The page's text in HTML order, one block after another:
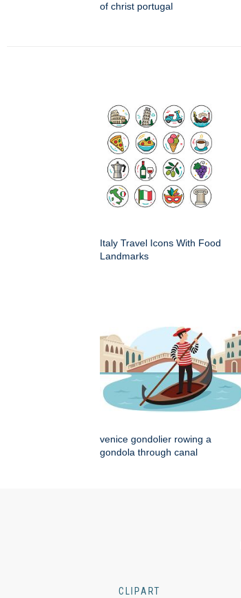
of christ portugal
Italy Travel Icons With Food
Landmarks
venice gondolier rowing a
gondola through canal
CLIPART